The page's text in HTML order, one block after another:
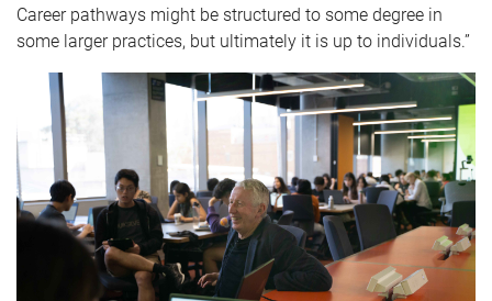
Career pathways might be structured to some degree in
some larger practices, but ultimately it is up to individuals.”